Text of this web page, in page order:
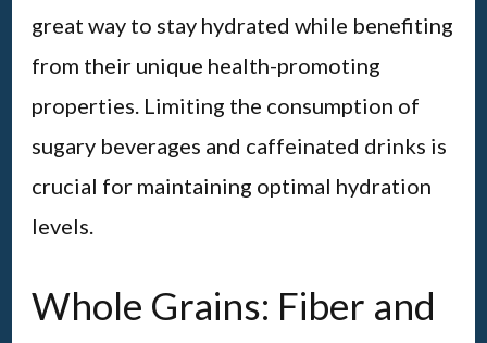
great way to stay hydrated while benefiting
from their unique health-promoting
properties. Limiting the consumption of
sugary beverages and caffeinated drinks is
crucial for maintaining optimal hydration
levels.
Whole Grains: Fiber and